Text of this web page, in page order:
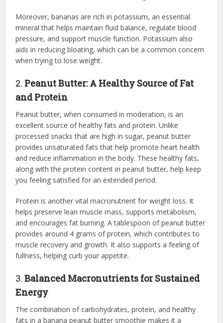
Moreover, bananas are rich in potassium, an essential
mineral that helps maintain fluid balance, regulate blood
pressure, and support muscle function. Potassium also
aids in reducing bloating, which can be a common concern
when trying to lose weight.
2. Peanut Butter: A Healthy Source of Fat
and Protein
Peanut butter, when consumed in moderation, is an
excellent source of healthy fats and protein. Unlike
processed snacks that are high in sugar, peanut butter
provides unsaturated fats that help promote heart health
and reduce inflammation in the body. These healthy fats,
along with the protein content in peanut butter, help keep
you feeling satisfied for an extended period.
Protein is another vital macronutrient for weight loss. It
helps preserve lean muscle mass, supports metabolism,
and encourages fat burning. A tablespoon of peanut butter
provides around 4 grams of protein, which contributes to
muscle recovery and growth. It also supports a feeling of
fullness, helping curb your appetite.
3.Balanced Macronutrients for Sustained
Energy
The combination of carbohydrates, protein, and healthy
fats in a banana peanut butter smoothie makes it a